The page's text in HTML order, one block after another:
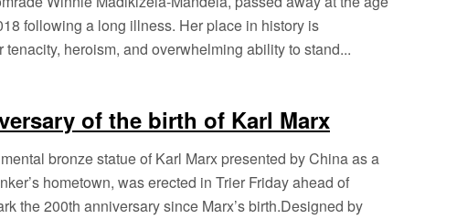
following a long illness. Her place in history is
tenacity, heroism, and overwhelming ability to stand...
of the birth of Karl Marx
bronze statue of Karl Marx presented by China as a
hometown, was erected in Trier Friday ahead of
the 200th anniversary since Marx’s birth.Designed by